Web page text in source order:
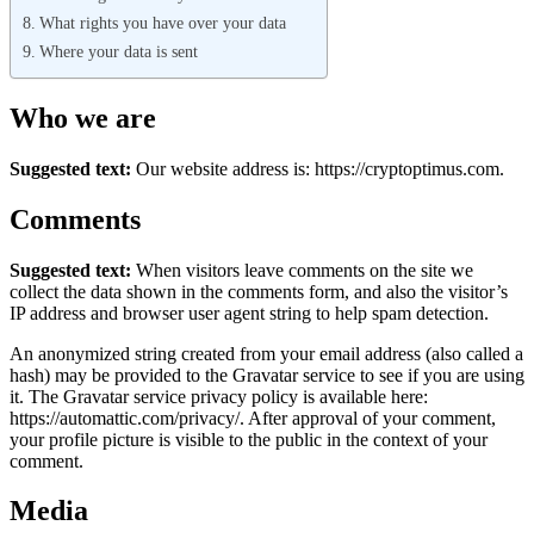
What rights you have over your data
Where your data is sent
Who we are
Suggested text: Our website address is: https://cryptoptimus.com.
Comments
Suggested text: When visitors leave comments on the site we
collect the data shown in the comments form, and also the visitor’s
IP address and browser user agent string to help spam detection.
An anonymized string created from your email address (also called a
hash) may be provided to the Gravatar service to see if you are using
it. The Gravatar service privacy policy is available here:
https://automattic.com/privacy/. After approval of your comment,
your profile picture is visible to the public in the context of your
comment.
Media